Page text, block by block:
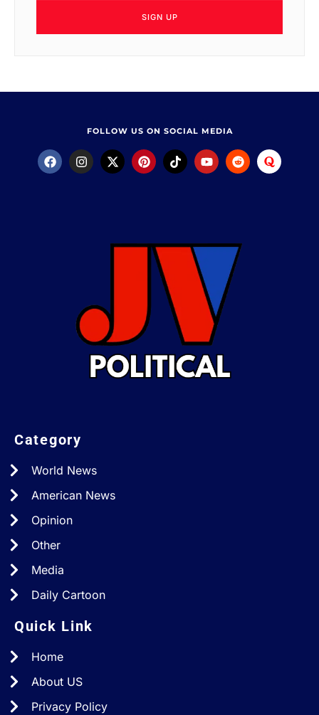
SIGN UP
FOLLOW US ON SOCIAL MEDIA
Category
World News
American News
Opinion
Other
Media
Daily Cartoon
Quick Link
Home
About US
Privacy Policy